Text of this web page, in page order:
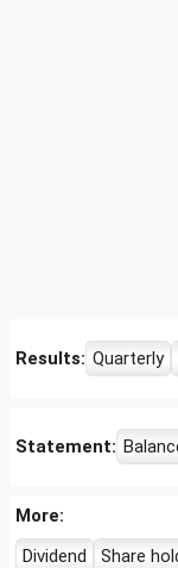
Results: Quarterly
Statement:
More:
Dividend
Share